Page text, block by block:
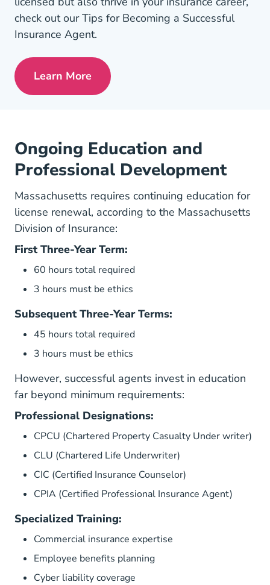
check out our Tips for Becoming a Successful
Insurance Agent.
Learn MorePre License Tips Becoming A
Ongoing Education and
Professional Development
Massachusetts requires continuing education for
license renewal, according to the Massachusetts
Division of Insurance:
First Three-Year Term:
60 hours total required
3 hours must be ethics
Subsequent Three-Year Terms:
45 hours total required
3 hours must be ethics
However, successful agents invest in education
far beyond minimum requirements:
Professional Designations:
CPCU (Chartered Property Casualty Under writer)
CLU (Chartered Life Underwriter)
CIC (Certified Insurance Counselor)
CPIA (Certified Professional Insurance Agent)
Specialized Training:
Commercial insurance expertise
Employee benefits planning
Cyber liability coverage